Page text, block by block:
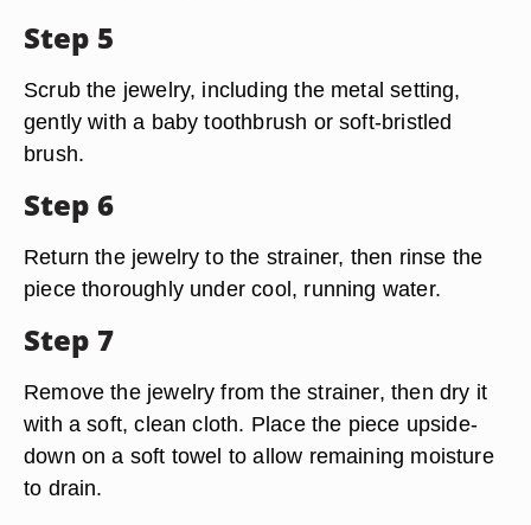
Step 5
Scrub the jewelry, including the metal setting,
gently with a baby toothbrush or soft-bristled
brush.
Step 6
Return the jewelry to the strainer, then rinse the
piece thoroughly under cool, running water.
Step 7
Remove the jewelry from the strainer, then dry it
with a soft, clean cloth. Place the piece upside-
down on a soft towel to allow remaining moisture
to drain.